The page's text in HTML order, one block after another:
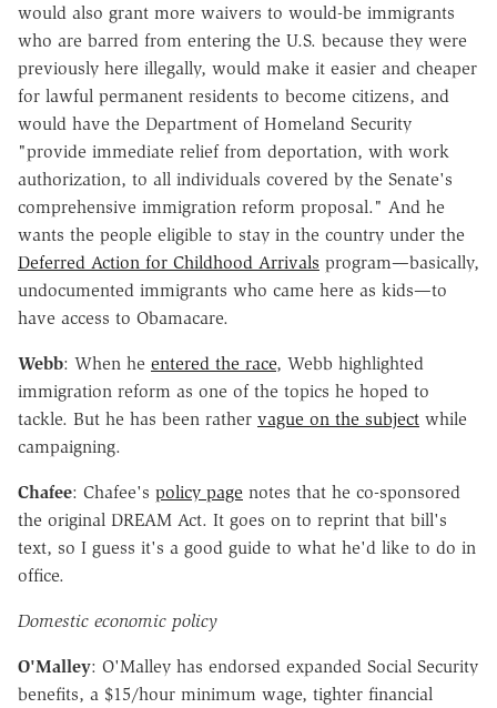
would also grant more waivers to would-be immigrants
who are barred from entering the U.S. because they were
previously here illegally, would make it easier and cheaper
for lawful permanent residents to become citizens, and
would have the Department of Homeland Security
"provide immediate relief from deportation, with work
authorization, to all individuals covered by the Senate's
comprehensive immigration reform proposal." And he
wants the people eligible to stay in the country under the
Deferred Action for Childhood Arrivals program—basically,
undocumented immigrants who came here as kids—to
have access to Obamacare.
Webb: When he entered the race, Webb highlighted
immigration reform as one of the topics he hoped to
tackle. But he has been rather vague on the subject while
campaigning.
Chafee: Chafee's policy page notes that he co-sponsored
the original DREAM Act. It goes on to reprint that bill's
text, so I guess it's a good guide to what he'd like to do in
office.
Domestic economic policy
O'Malley: O'Malley has endorsed expanded Social Security
benefits, a $15/hour minimum wage, tighter financial